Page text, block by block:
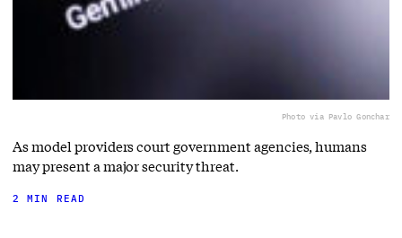
Photo via Pavlo Gonchar
As model providers court government agencies, humans
may present a major security threat.
2 MIN READ